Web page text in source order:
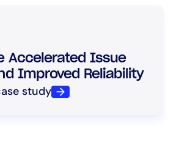
Accelerated Issue
Improved Reliability
study